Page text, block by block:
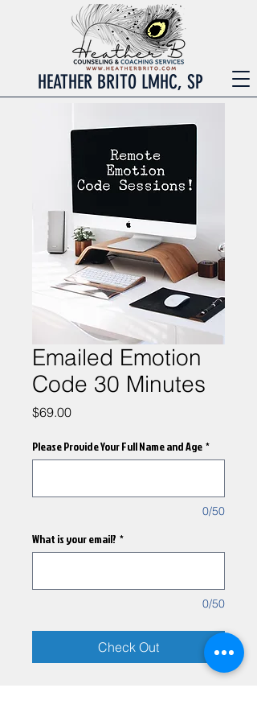
HEATHER BRITO LMHC, SP
Emailed Emotion
Code 30 Minutes
$69.00Price
Please Provide Your Full Name and Age *
0/50
What is your email? *
0/50
Check Out